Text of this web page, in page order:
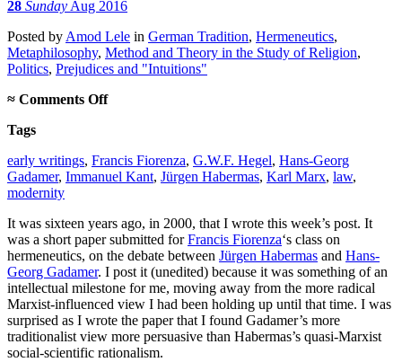
28 Sunday Aug 2016
Posted by Amod Lele in German Tradition, Hermeneutics,
Metaphilosophy, Method and Theory in the Study of Religion,
Politics, Prejudices and "Intuitions"
≈ Comments Offon
of
critique
Tags
early writings, Francis Fiorenza, G.W.F. Hegel, Hans-Georg
Gadamer, Immanuel Kant, Jürgen Habermas, Karl Marx, law,
modernity
It was sixteen years ago, in 2000, that I wrote this week’s post. It
was a short paper submitted forFrancis Fiorenza‘s class on
hermeneutics, on the debate between Jürgen Habermas and Hans-
Georg Gadamer. I post it (unedited) because it was something of an
intellectual milestone for me, moving away from the more radical
Marxist-influenced view I had been holding up until that time. I was
surprised as I wrote the paper that I found Gadamer’s more
traditionalist view more persuasive than Habermas’s quasi-Marxist
social-scientific rationalism.